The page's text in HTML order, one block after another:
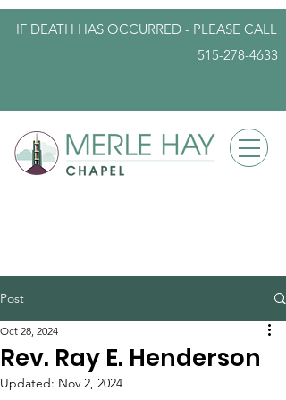
IF DEATH HAS OCCURRED - PLEASE CALL
515-278-4633
Post
Rev. Ray E. Henderson
Oct 28, 2024
Updated: Nov 2, 2024